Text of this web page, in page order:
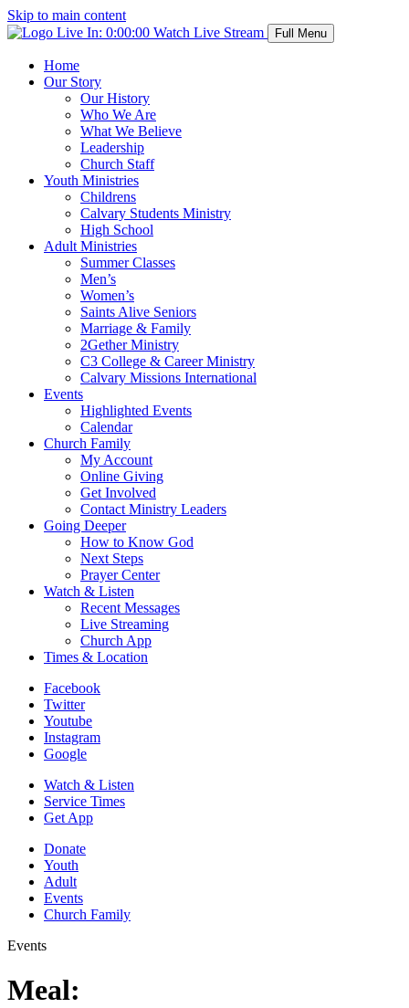
Skip to main content
Live In: 0:00:00 Watch Live Stream Full Menu
Home
Our Story
Our History
Who We Are
What We Believe
Leadership
Church Staff
Youth Ministries
Childrens
Calvary Students Ministry
High School
Adult Ministries
Summer Classes
Men’s
Women’s
Saints Alive Seniors
Marriage & Family
2Gether Ministry
C3 College & Career Ministry
Calvary Missions International
Events
Highlighted Events
Calendar
Church Family
My Account
Online Giving
Get Involved
Contact Ministry Leaders
Going Deeper
How to Know God
Next Steps
Prayer Center
Watch & Listen
Recent Messages
Live Streaming
Church App
Times & Location
Facebook
Twitter
Youtube
Instagram
Google
Watch & Listen
Service Times
Get App
Donate
Youth
Adult
Events
Church Family
Events
Meal: